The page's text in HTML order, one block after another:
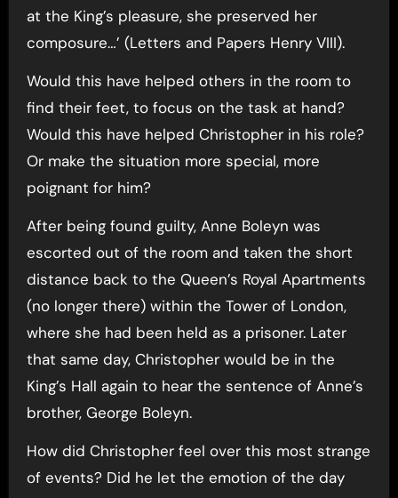
at the King’s pleasure, she preserved her
composure…’ (Letters and Papers Henry VIII).
Would this have helped others in the room to
find their feet, to focus on the task at hand?
Would this have helped Christopher in his role?
Or make the situation more special, more
poignant for him?
After being found guilty, Anne Boleyn was
escorted out of the room and taken the short
distance back to the Queen’s Royal Apartments
(no longer there) within the Tower of London,
where she had been held as a prisoner. Later
that same day, Christopher would be in the
King’s Hall again to hear the sentence of Anne’s
brother, George Boleyn.
How did Christopher feel over this most strange
of events? Did he let the emotion of the day